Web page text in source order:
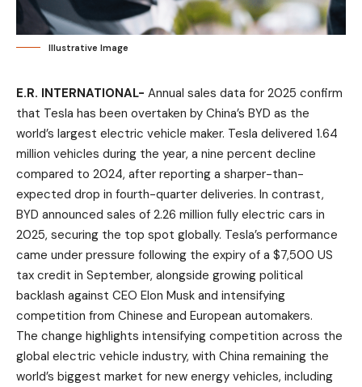
Illustrative Image
E.R. INTERNATIONAL- Annual sales data for 2025 confirm
that Tesla has been overtaken by China’s BYD as the
world’s largest electric vehicle maker. Tesla delivered 1.64
million vehicles during the year, a nine percent decline
compared to 2024, after reporting a sharper-than-
expected drop in fourth-quarter deliveries. In contrast,
BYD announced sales of 2.26 million fully electric cars in
2025, securing the top spot globally. Tesla’s performance
came under pressure following the expiry of a $7,500 US
tax credit in September, alongside growing political
backlash against CEO Elon Musk and intensifying
competition from Chinese and European automakers.
The change highlights intensifying competition across the
global electric vehicle industry, with China remaining the
world’s biggest market for new energy vehicles, including